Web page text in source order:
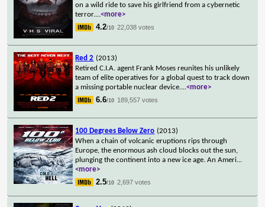
on a wild ride to save his girlfriend from a cybernetic
terror....<more>
4.2/10 22,038 votes
Red 2 (2013)
Retired C.I.A. agent Frank Moses reunites his unlikely
team of elite operatives for a global quest to track down
a missing portable nuclear device....<more>
6.6/10 189,557 votes
100 Degrees Below Zero (2013)
When a chain of volcanic eruptions rips through
Europe, the enormous ash cloud blocks out the sun,
plunging the continent into a new ice age. An Ameri...
<more>
2.5/10 2,697 votes